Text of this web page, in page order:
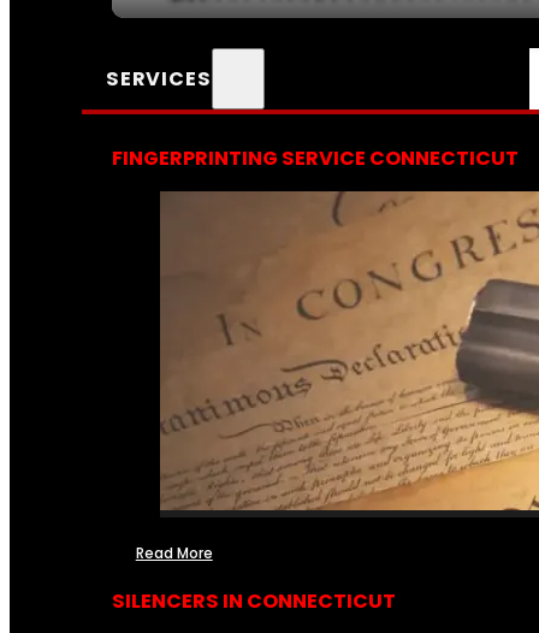
SERVICES
FINGERPRINTING SERVICE CONNECTICUT
Read More
SILENCERS IN CONNECTICUT